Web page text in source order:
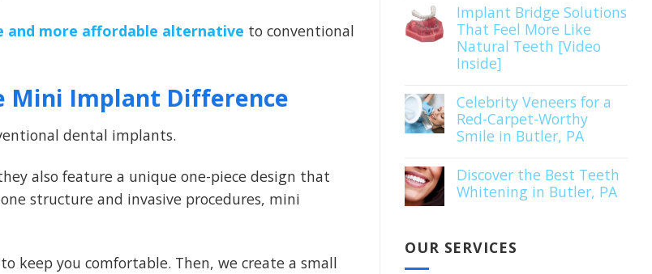
and more affordable alternative to conventional
Mini Implant Difference
dental implants.
also feature a unique one-piece design that
structure and invasive procedures, mini
keep you comfortable. Then, we create a small
Implant Bridge Solutions
That Feel More Like
Natural Teeth [Video
Inside]
Celebrity Veneers for a
Red-Carpet-Worthy
Smile in Butler, PA
Discover the Best Teeth
Whitening in Butler, PA
OUR SERVICES